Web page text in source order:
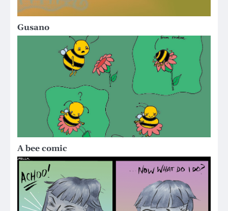
Gusano
A bee comic